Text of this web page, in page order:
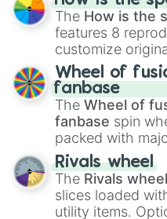
The How is the
features 8
customize
Spores, Altricial
birth,Parasitic,
egg, andHard
Wheel of
fanbase
The Wheel of
fanbase spin
packed with
transformations
official canon
with legendary
100,Gogito, and
Rivals wheel
The Rivals wheel
slices loaded
utility items.